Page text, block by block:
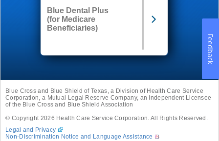
Blue Dental Plus
(for Medicare
Beneficiaries)
Blue Cross and Blue Shield of Texas, a Division of Health Care Service
Corporation, a Mutual Legal Reserve Company, an Independent Licensee
of the Blue Cross and Blue Shield Association
© Copyright 2026 Health Care Service Corporation. All Rights Reserved.
Legal and Privacy
Non-Discrimination Notice and Language Assistance
Feedback